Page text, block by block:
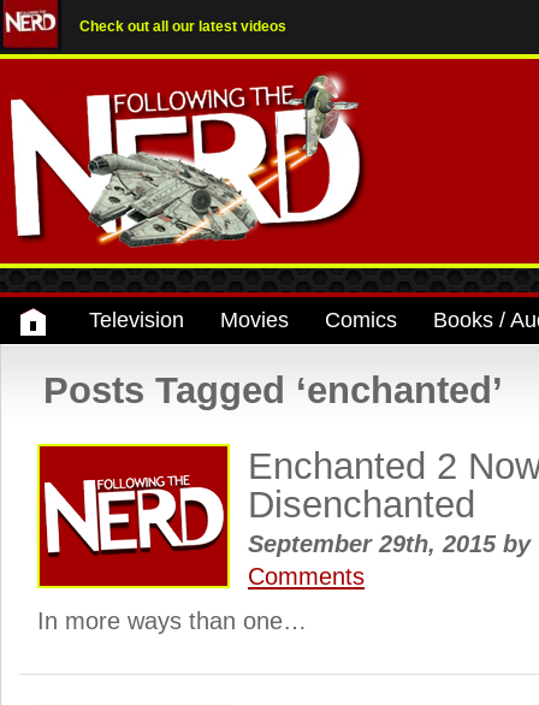
Check out all our latest videos
Television Movies Comics Books /
Posts Tagged ‘enchanted’
Enchanted 2
Disenchanted
September 29th, 2015 by
Comments
In more ways than one…